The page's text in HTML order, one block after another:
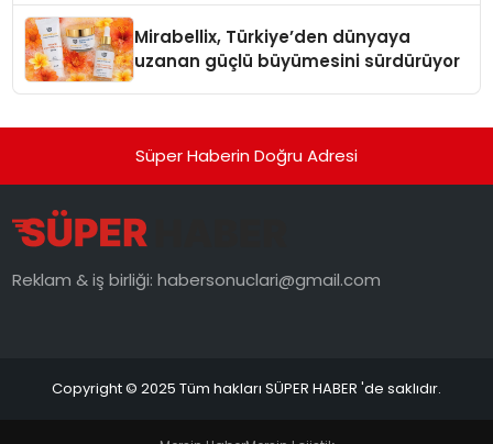
Mirabellix, Türkiye’den dünyaya
uzanan güçlü büyümesini sürdürüyor
Süper Haberin Doğru Adresi
Reklam & iş birliği:habersonuclari@gmail.com
Copyright © 2025 Tüm hakları SÜPER HABER 'de saklıdır.